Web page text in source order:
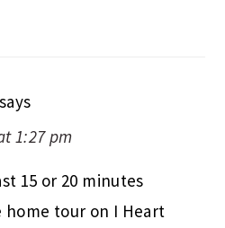
says
1:27 pm
15 or 20 minutes
tour on I Heart